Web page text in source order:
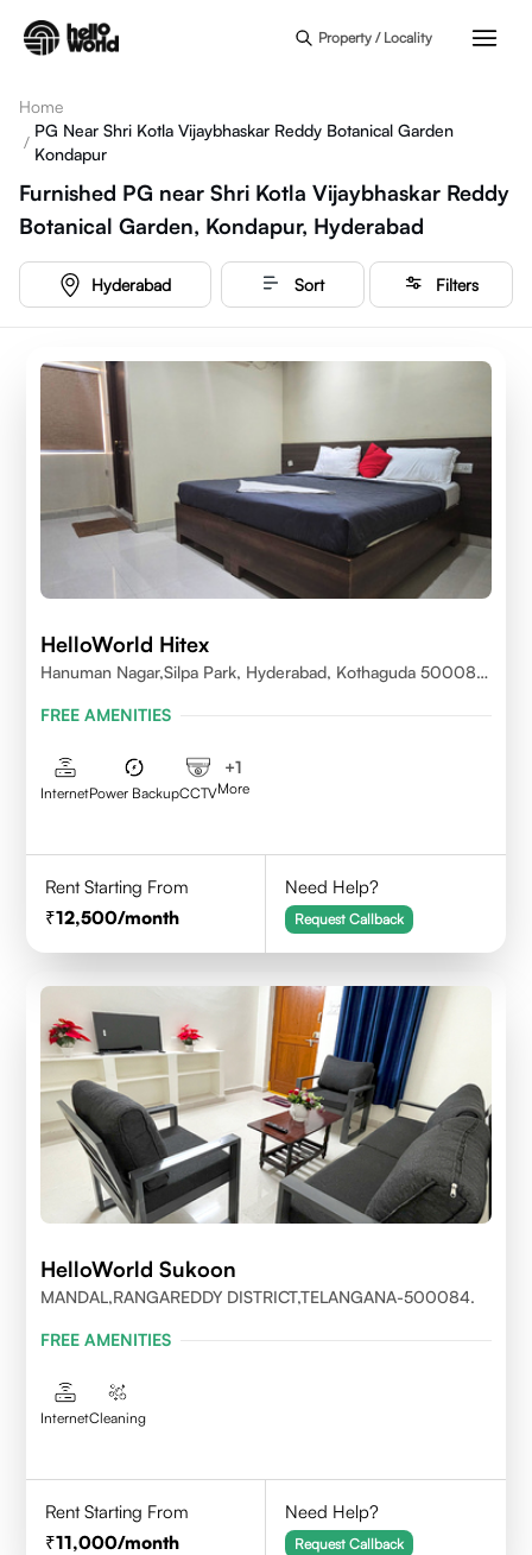
Property / Locality
Home
/
PG Near Shri Kotla Vijaybhaskar Reddy Botanical Garden
Kondapur
Furnished PG near Shri Kotla Vijaybhaskar Reddy
Botanical Garden, Kondapur, Hyderabad
Hyderabad Sort Filters
HelloWorld Hitex
Hanuman Nagar,Silpa Park, Hyderabad, Kothaguda 500084
FREE AMENITIES
InternetPower BackupCCTV
+1
More
Rent Starting From
12,500/month
Need Help?
Request Callback
HelloWorld Sukoon
MANDAL,RANGAREDDY DISTRICT,TELANGANA-500084.
FREE AMENITIES
InternetCleaning
Rent Starting From
11,000/month
Need Help?
Request Callback